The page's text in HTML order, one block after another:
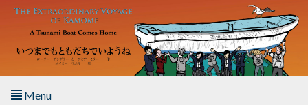
Skip to main content
Menu